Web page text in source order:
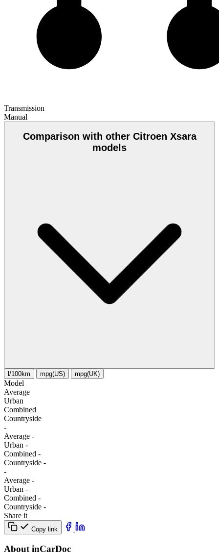
Transmission
Manual
Comparison with other Citroen Xsara
models
l/100km mpg(US) mpg(UK)
Model
Average
Urban
Combined
Сountryside
-
Average -
Urban -
Combined -
Сountryside -
-
Average -
Urban -
Combined -
Сountryside -
Share it
Copy link
About inCarDoc